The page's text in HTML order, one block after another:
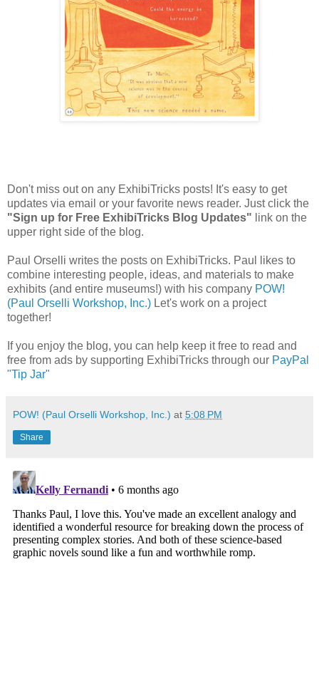
Don't miss out on any ExhibiTricks posts! It's easy to get
updates via email or your favorite news reader. Just click the
"Sign up for Free ExhibiTricks Blog Updates" link on the
upper right side of the blog.
Paul Orselli writes the posts on ExhibiTricks. Paul likes to
combine interesting people, ideas, and materials to make
exhibits (and entire museums!) with his company POW!
(Paul Orselli Workshop, Inc.) Let's work on a project
together!
If you enjoy the blog, you can help keep it free to read and
free from ads by supporting ExhibiTricks through our PayPal
"Tip Jar"
POW! (Paul Orselli Workshop, Inc.) at 5:08 PM
Share